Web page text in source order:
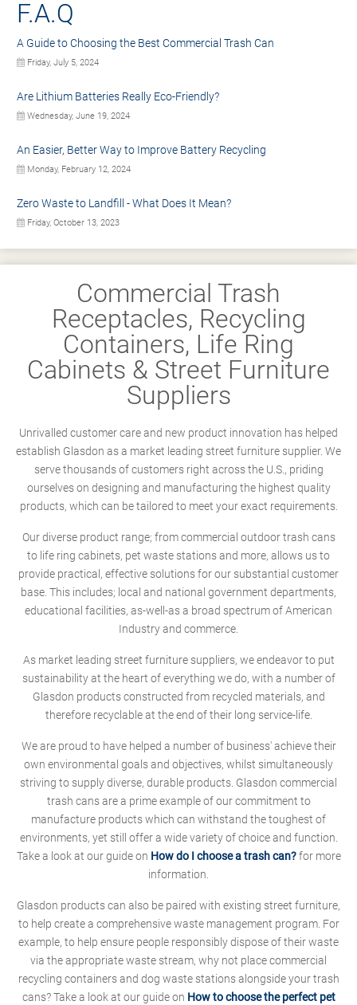
F.A.Q
A Guide to Choosing the Best Commercial Trash Can
Friday, July 5, 2024
Are Lithium Batteries Really Eco-Friendly?
Wednesday, June 19, 2024
An Easier, Better Way to Improve Battery Recycling
Monday, February 12, 2024
Zero Waste to Landfill - What Does It Mean?
Friday, October 13, 2023
Commercial Trash
Receptacles, Recycling
Containers, Life Ring
Cabinets & Street Furniture
Suppliers
Unrivalled customer care and new product innovation has helped
establish Glasdon as a market leading street furniture supplier. We
serve thousands of customers right across the U.S., priding
ourselves on designing and manufacturing the highest quality
products, which can be tailored to meet your exact requirements.
Our diverse product range; from commercial outdoor trash cans
to life ring cabinets, pet waste stations and more, allows us to
provide practical, effective solutions for our substantial customer
base. This includes; local and national government departments,
educational facilities, as-well-as a broad spectrum of American
Industry and commerce.
As market leading street furniture suppliers, we endeavor to put
sustainability at the heart of everything we do, with a number of
Glasdon products constructed from recycled materials, and
therefore recyclable at the end of their long service-life.
We are proud to have helped a number of business' achieve their
own environmental goals and objectives, whilst simultaneously
striving to supply diverse, durable products. Glasdon commercial
trash cans are a prime example of our commitment to
manufacture products which can withstand the toughest of
environments, yet still offer a wide variety of choice and function.
Take a look at our guide on How do I choose a trash can?for more
information.
Glasdon products can also be paired with existing street furniture,
to help create a comprehensive waste management program. For
example, to help ensure people responsibly dispose of their waste
via the appropriate waste stream, why not place commercial
recycling containers and dog waste stations alongside your trash
cans? Take a look at our guide on How to choose the perfect pet